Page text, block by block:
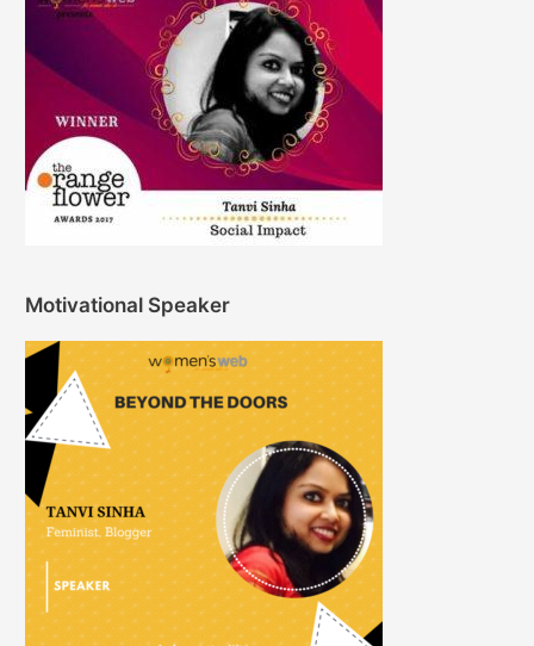
Motivational Speaker